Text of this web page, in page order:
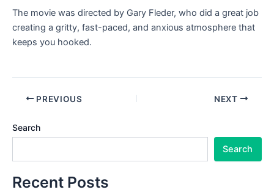
The movie was directed by Gary Fleder, who did a great job
creating a gritty, fast-paced, and anxious atmosphere that
keeps you hooked.
PREVIOUS NEXT
Search
Search
Recent Posts